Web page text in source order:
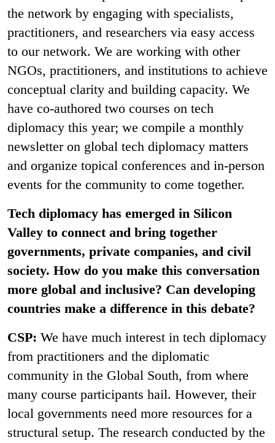
the network by engaging with specialists,
practitioners, and researchers via easy access
to our network. We are working with other
NGOs, practitioners, and institutions to achieve
conceptual clarity and building capacity. We
have co-authored two courses on tech
diplomacy this year; we compile a monthly
newsletter on global tech diplomacy matters
and organize topical conferences and in-person
events for the community to come together.
Tech diplomacy has emerged in Silicon
Valley to connect and bring together
governments, private companies, and civil
society. How do you make this conversation
more global and inclusive? Can developing
countries make a difference in this debate?
CSP: We have much interest in tech diplomacy
from practitioners and the diplomatic
community in the Global South, from where
many course participants hail. However, their
local governments need more resources for a
structural setup. The research conducted by the